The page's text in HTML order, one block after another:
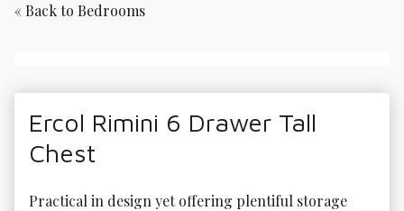
« Back to Bedrooms
Ercol Rimini 6 Drawer Tall
Chest
Practical in design yet offering plentiful storage